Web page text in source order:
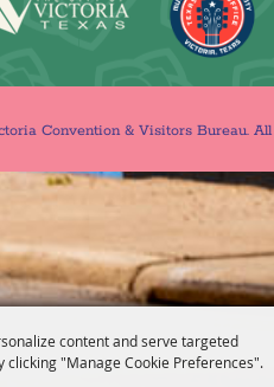
content and serve targeted
clicking "Manage Cookie Preferences".
Convention & Visitors Bureau.